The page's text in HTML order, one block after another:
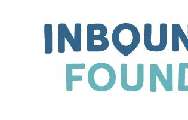
Boutique
Digital
Company